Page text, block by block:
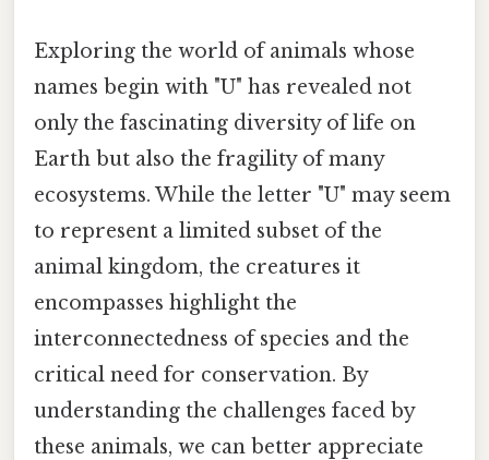
Exploring the world of animals whose
names begin with "U" has revealed not
only the fascinating diversity of life on
Earth but also the fragility of many
ecosystems. While the letter "U" may seem
to represent a limited subset of the
animal kingdom, the creatures it
encompasses highlight the
interconnectedness of species and the
critical need for conservation. By
understanding the challenges faced by
these animals, we can better appreciate